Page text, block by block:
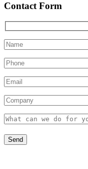
Contact Form